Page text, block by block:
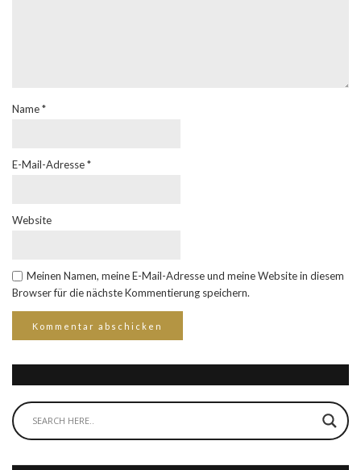
Name*
E-Mail-Adresse*
Website
Meinen Namen, meine E-Mail-Adresse und meine Website in diesem
Browser für die nächste Kommentierung speichern.